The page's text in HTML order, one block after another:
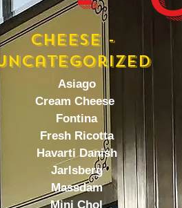
Cheese -
Asiago
Cream Cheese
Fontina
Fresh Ricotta
Havarti Danish
Jarlsberg
Massdam
Mini Chol